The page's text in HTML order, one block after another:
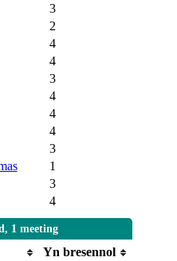
3
2
4
4
3
4
4
4
3
1
3
4
1 meeting
Yn bresennol